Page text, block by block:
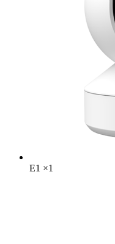
E1 ×1